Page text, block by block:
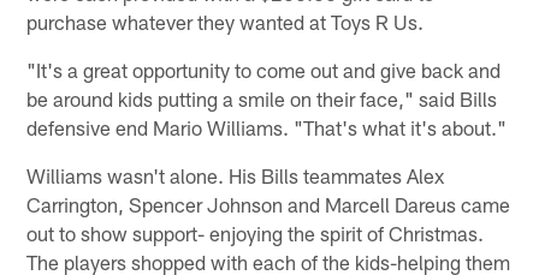
purchase whatever they wanted at Toys R Us.
"It's a great opportunity to come out and give back and
be around kids putting a smile on their face," said Bills
defensive end Mario Williams. "That's what it's about."
Williams wasn't alone. His Bills teammates Alex
Carrington, Spencer Johnson and Marcell Dareus came
out to show support- enjoying the spirit of Christmas.
The players shopped with each of the kids-helping them